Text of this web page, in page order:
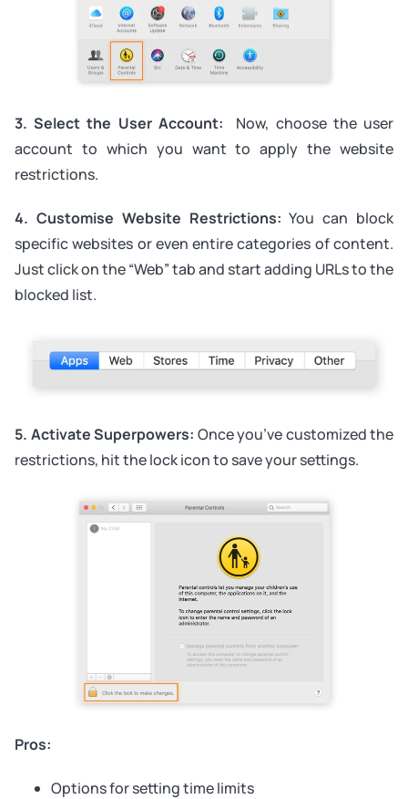
3. Select the User Account: Now, choose the user
account to which you want to apply the website
restrictions.
4. Customise Website Restrictions:You can block
specific websites or even entire categories of content.
Just click on the “Web” tab and start adding URLs to the
blocked list.
5. Activate Superpowers: Once you’ve customized the
restrictions, hit the lock icon to save your settings.
Pros:
Options for setting time limits